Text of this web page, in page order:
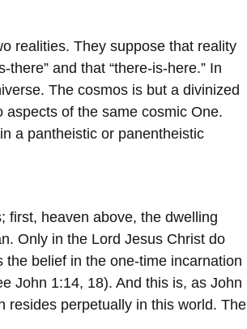
realities. They suppose that reality
and that “there-is-here.” In
The cosmos is but a divinized
aspects of the same cosmic One.
a pantheistic or panentheistic
first, heaven above, the dwelling
Only in the Lord Jesus Christ do
belief in the one-time incarnation
John 1:14, 18). And this is, as John
resides perpetually in this world. The